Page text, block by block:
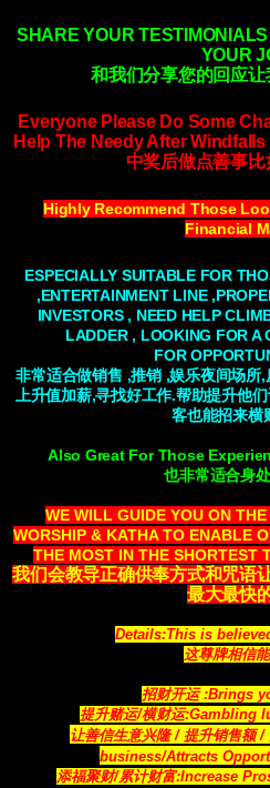
SHARE YOUR
YOUR
和我们分享您的回应
Everyone Please Do Some
Help The Needy After Windfalls
中奖后做点善事
Highly Recommend Those
Financial
ESPECIALLY SUITABLE FOR
,ENTERTAINMENT LINE
INVESTORS , NEED HELP
LADDER , LOOKING FOR A
FOR
非常适合做销售 ,推销 ,娱乐夜间场所
上升值加薪,寻找好工作.帮助提升他
客也能招来横
Also Great For Those
也非常适合身
WE WILL GUIDE YOU ON
WORSHIP & KATHA TO ENABLE
THE MOST IN THE SHORTEST
我们会教导正确供奉方式和咒语
最大最快
Details:This is
这尊牌相信
招财开运 :Brings
提升赌运/横财运:Gambling
让善信生意兴隆 / 提升销售额 /
business/Attracts
添福聚财/累计财富:Increase